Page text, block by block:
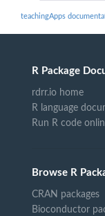
teachingApps
R Package
rdrr.io home
R language
Run R code
Browse R
CRAN packages
Bioconductor